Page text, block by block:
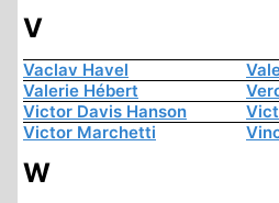
V
Vaclav Havel
Valerie Hébert
Victor Davis Hanson
Victor Marchetti
W